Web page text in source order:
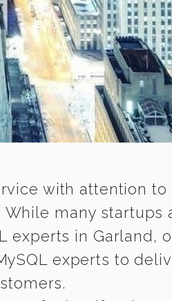
with attention
many startups
in Garland,
experts to